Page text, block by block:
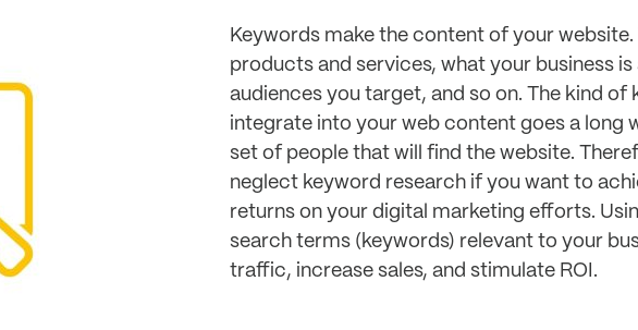
Keywords make the content of your
products and services, what your business is
audiences you target, and so on. The kind of
integrate into your web content goes a long
set of people that will find the website.
neglect keyword research if you want to
returns on your digital marketing efforts.
search terms (keywords) relevant to your
traffic, increase sales, and stimulate ROI.